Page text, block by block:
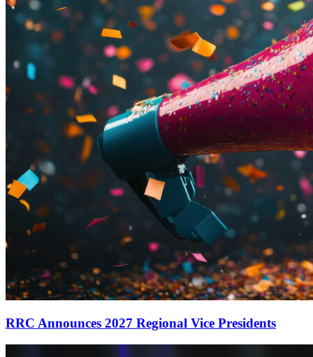
RRC Announces 2027 Regional Vice Presidents